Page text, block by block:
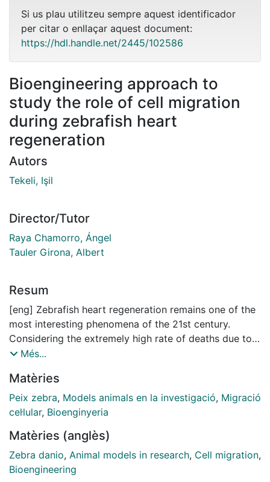
Si us plau utilitzeu sempre aquest identificador
per citar o enllaçar aquest document:
https://hdl.handle.net/2445/102586
Bioengineering approach to
study the role of cell migration
during zebrafish heart
regeneration
Autors
Tekeli, Işil
Director/Tutor
Raya Chamorro, Ángel
Tauler Girona, Albert
Resum
[eng] Zebrafish heart regeneration remains one of the
most interesting phenomena of the 21st century.
Considering the extremely high rate of deaths due to
cardiovascular diseases in the developed countries, 1
regeneration would address a worldwide challenge.
Even though many aspects of zebrafish heart
regeneration have been elucidated, there are still many
work presented here focuses on understanding cell
migration mechanisms of cardiomyocytes and
epicardial cells during heart regeneration. The first
Més...
Matèries
Peix zebra, Models animals en la investigació, Migració
cel·lular, Bioenginyeria
Matèries (anglès)
Zebra danio, Animal models in research, Cell migration,
Bioengineering